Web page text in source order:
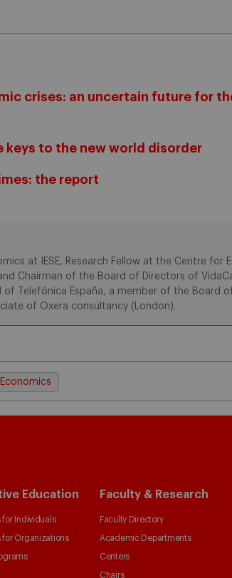
crises: an uncertain future for
keys to the new world disorder
the report
at IESE, Research Fellow at the Centre for
Chairman of the Board of Directors of
of Telefónica España, a member of the Board
of Oxera consultancy (London).
Education
for Individuals
for Organizations
Faculty & Research
Faculty Directory
Academic Departments
Centers
Chairs